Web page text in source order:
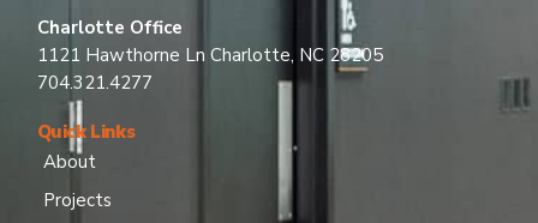
Quick Links
About
Projects
Charlotte Office
1121 Hawthorne Ln Charlotte, NC 28205
704.321.4277